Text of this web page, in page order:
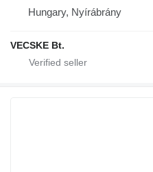
Hungary, Nyírábrány
VECSKE Bt.